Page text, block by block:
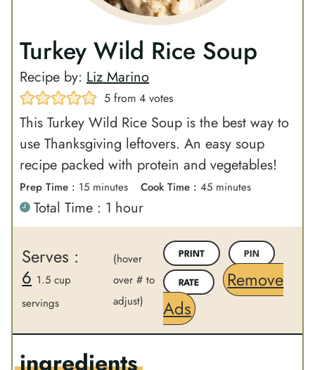
Turkey Wild Rice Soup
Recipe by: Liz Marino
5 from 4 votes
This Turkey Wild Rice Soup is the best way to
use Thanksgiving leftovers. An easy soup
recipe packed with protein and vegetables!
Prep Time : 15m
i
n
minutes Cook Time : 45m
n
u
t
e
minutes
Total Time : 1 h
o
u
r
hour
Serves :
6 1.5 cup
servings
(hover
over # to
adjust)
PRINT PIN
RATE
Remove
Ads
ingredients